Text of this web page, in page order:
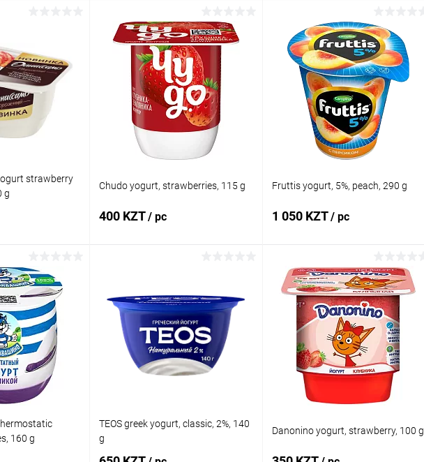
Comparison
In stock
Add to cart
Buy in 1 click Comparison
Add to wishlist In stock
Add to cart
Buy in 1 click Comparison
Add to wishlist In stock
strawberry
g
to cart
Comparison
In stock
Chudo yogurt, strawberries, 115 g
400 KZT/ pc
Buy in 1 click Comparison
Add to wishlist In stock
Fruttis yogurt, 5%, peach, 290 g
1 050 KZT/ pc
Add to cart
Buy in 1 click Comparison
Add to wishlist In stock
160 g
TEOS greek yogurt, classic, 2%, 140
g
Danonino yogurt, strawberry, 100 g